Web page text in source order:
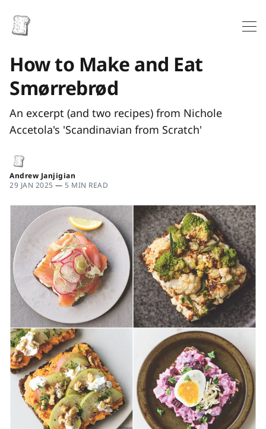
How to Make and Eat
Smørrebrød
An excerpt (and two recipes) from Nichole
Accetola's 'Scandinavian from Scratch'
Andrew Janjigian
29 JAN 2025 — 5 MIN READ